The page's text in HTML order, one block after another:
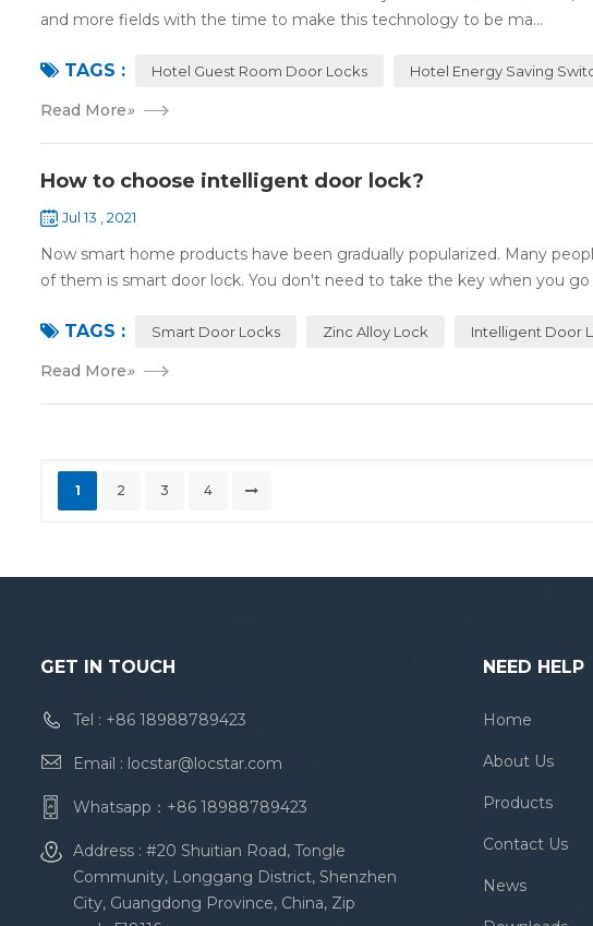
and more fields with the time to make this technology to be ma...
TAGS : Hotel Guest Room Door Locks Hotel Energy Saving
Read More»
How to choose intelligent door lock?
Jul 13 , 2021
Now smart home products have been gradually popularized. Many
of them is smart door lock. You don't need to take the key when you go
TAGS : Smart Door Locks Zinc Alloy Lock Intelligent Door
Read More»
1 2 3 4
GET IN TOUCH
Tel : +86 18988789423
Email : locstar@locstar.com
Whatsapp： +86 18988789423
Address : #20 Shuitian Road, Tongle
Community, Longgang District, Shenzhen
City, Guangdong Province, China, Zip
NEED HELP
Home
About Us
Products
Contact Us
News